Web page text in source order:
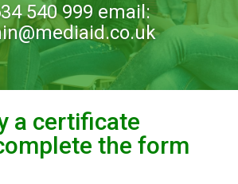
540 999 email:
a certificate
the form